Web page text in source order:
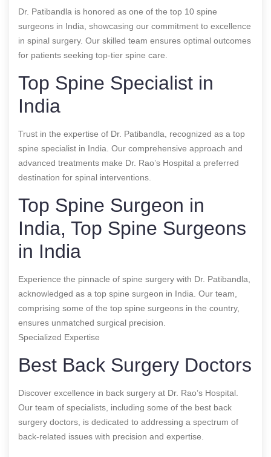
Dr. Patibandla is honored as one of the top 10 spine
surgeons in India, showcasing our commitment to excellence
in spinal surgery. Our skilled team ensures optimal outcomes
for patients seeking top-tier spine care.
Top Spine Specialist in
India
Trust in the expertise of Dr. Patibandla, recognized as a top
spine specialist in India. Our comprehensive approach and
advanced treatments make Dr. Rao’s Hospital a preferred
destination for spinal interventions.
Top Spine Surgeon in
India, Top Spine Surgeons
in India
Experience the pinnacle of spine surgery with Dr. Patibandla,
acknowledged as a top spine surgeon in India. Our team,
comprising some of the top spine surgeons in the country,
ensures unmatched surgical precision.
Specialized Expertise
Best Back Surgery Doctors
Discover excellence in back surgery at Dr. Rao’s Hospital.
Our team of specialists, including some of the best back
surgery doctors, is dedicated to addressing a spectrum of
back-related issues with precision and expertise.